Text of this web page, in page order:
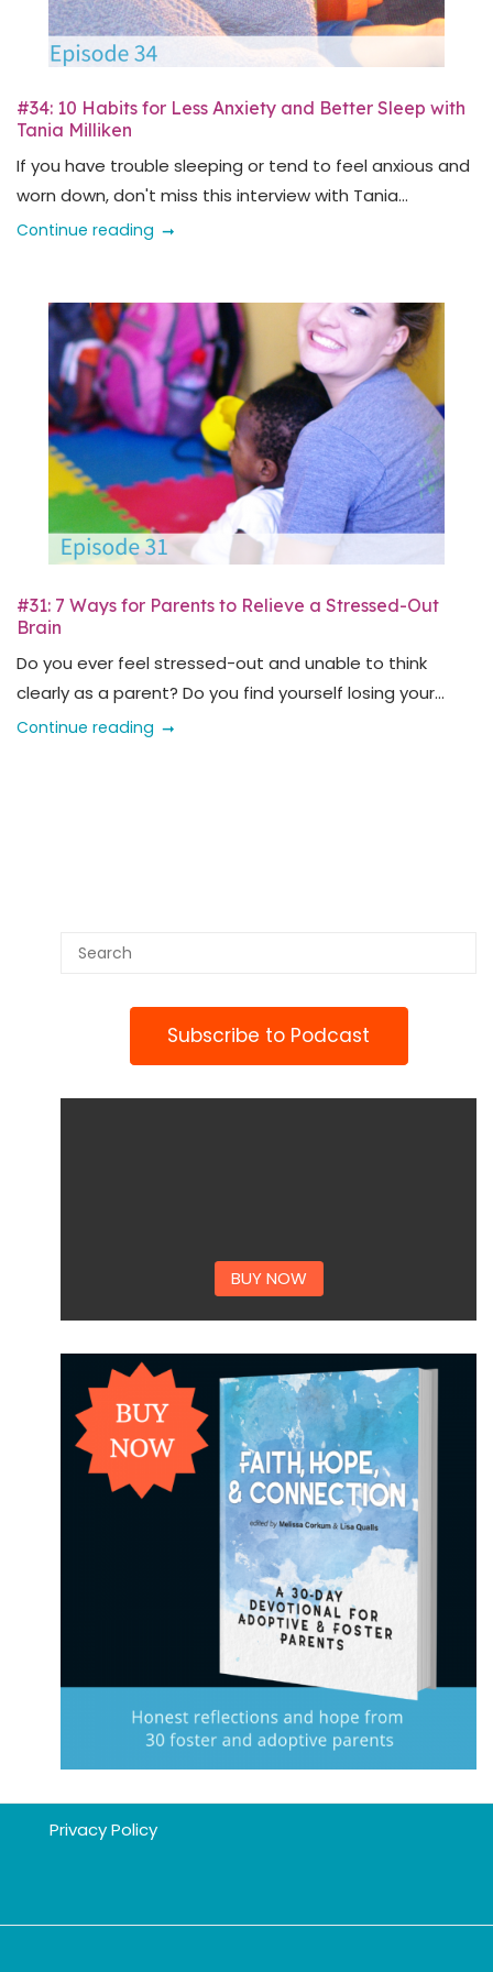
#34: 10 Habits for Less Anxiety and Better Sleep with
Tania Milliken
If you have trouble sleeping or tend to feel anxious and
worn down, don't miss this interview with Tania...
Continue reading
#31: 7 Ways for Parents to Relieve a Stressed-Out
Brain
Do you ever feel stressed-out and unable to think
clearly as a parent? Do you find yourself losing your...
Continue reading
Subscribe to Podcast
BUY NOW
Privacy Policy